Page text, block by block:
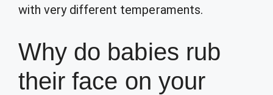
with very different temperaments.
Why do babies rub
their face on your